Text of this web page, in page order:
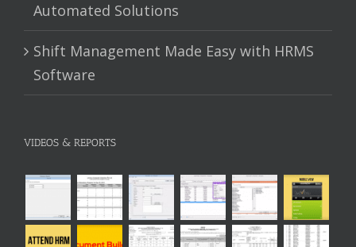
Automated Solutions
Shift Management Made Easy with HRMS
Software
VIDEOS & REPORTS